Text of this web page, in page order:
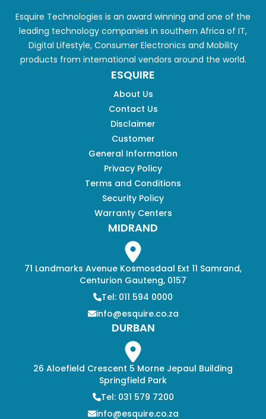
Esquire Technologies is an award winning and one of the
leading technology companies in southern Africa of IT,
Digital Lifestyle, Consumer Electronics and Mobility
products from international vendors around the world.
ESQUIRE
About Us
Contact Us
Disclaimer
Customer
General Information
Privacy Policy
Terms and Conditions
Security Policy
Warranty Centers
MIDRAND
71 Landmarks Avenue Kosmosdaal Ext 11 Samrand,
Centurion Gauteng, 0157
Tel: 011 594 0000
info@esquire.co.za
DURBAN
26 Aloefield Crescent 5 Morne Jepaul Building
Springfield Park
Tel: 031 579 7200
info@esquire.co.za